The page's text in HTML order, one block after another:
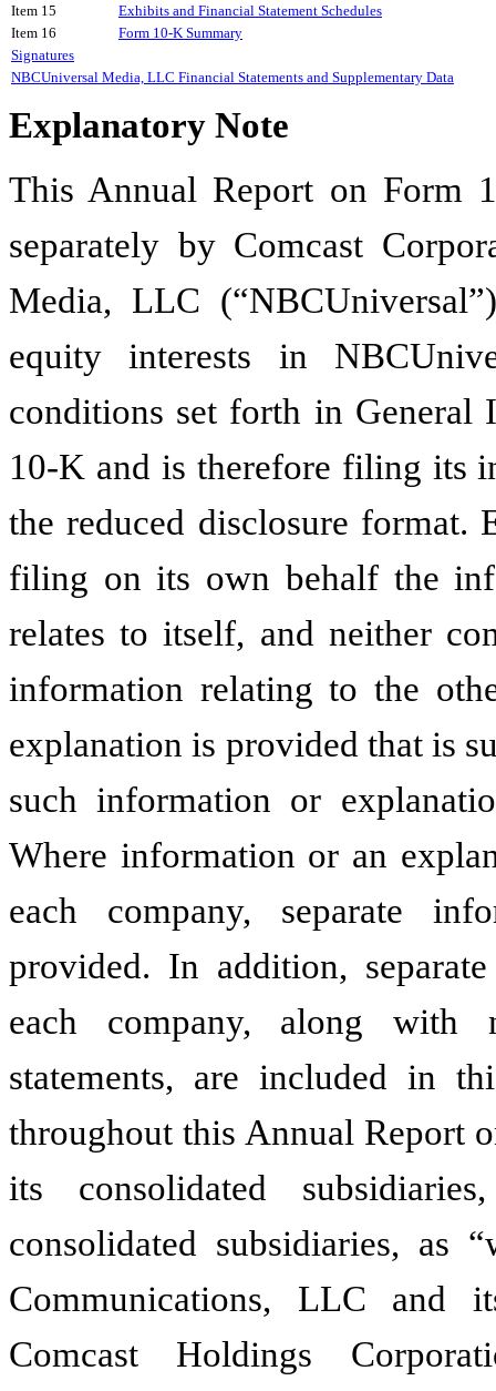
Item 15
Exhibits and Financial Statement Schedules
Item 16
Form 10-K Summary
Signatures
NBCUniversal Media, LLC Financial Statements and Supplementary Data
Explanatory Note
This Annual Report on Form
separately by Comcast
Media, LLC
equity interests in
conditions set forth in
10-K and is therefore filing its
the reduced disclosure format.
filing on its own behalf the
relates to itself, and neither
information relating to the
explanation is provided that is
such information or
Where information or an
each company, separate
provided. In addition,
each company, along with
statements, are included in
throughout this Annual Report
its consolidated
consolidated subsidiaries, as
Communications, LLC and
Comcast Holdings